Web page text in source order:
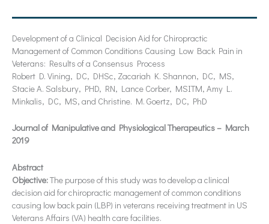
Development of a Clinical Decision Aid for Chiropractic
Management of Common Conditions Causing Low Back Pain in
Veterans: Results of a Consensus Process
Robert D. Vining, DC, DHSc, Zacariah K. Shannon, DC, MS,
Stacie A. Salsbury, PHD, RN, Lance Corber, MSITM, Amy L.
Minkalis, DC, MS, and Christine. M. Goertz, DC, PhD
Journal of Manipulative and Physiological Therapeutics – March
2019
Abstract
Objective:The purpose of this study was to develop a clinical
decision aid for chiropractic management of common conditions
causing low back pain (LBP) in veterans receiving treatment in US
Veterans Affairs (VA) health care facilities.